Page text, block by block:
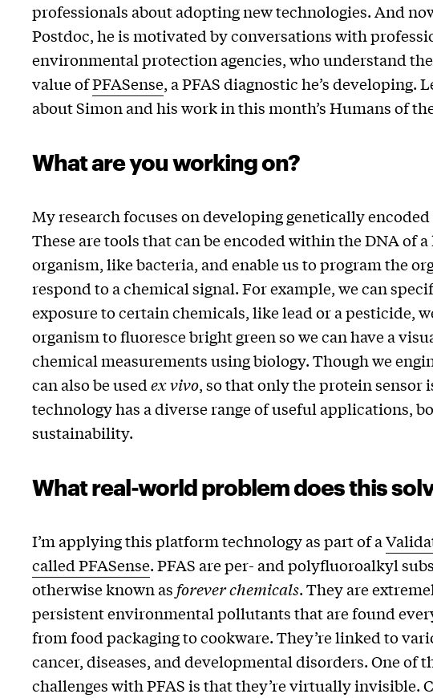
professionals about adopting new technologies. And
Postdoc, he is motivated by conversations with
environmental protection agencies, who understand
value ofPFASense, a PFAS diagnostic he’s developing.
about Simon and his work in this month’s Humans of
What are you working on?
My research focuses on developing genetically
These are tools that can be encoded within the DNA of
organism, like bacteria, and enable us to program the
respond to a chemical signal. For example, we can
exposure to certain chemicals, like lead or a pesticide,
organism to fluoresce bright green so we can have a
chemical measurements using biology. Though we
can also be usedex vivo, so that only the protein sensor
technology has a diverse range of useful applications,
sustainability.
What real-world problem does this
I’m applying this platform technology as part of a
called PFASense. PFAS are per- and polyfluoroalkyl
otherwise known as forever chemicals. They are
persistent environmental pollutants that are found
from food packaging to cookware. They’re linked to
cancer, diseases, and developmental disorders. One of
challenges with PFAS is that they’re virtually invisible.